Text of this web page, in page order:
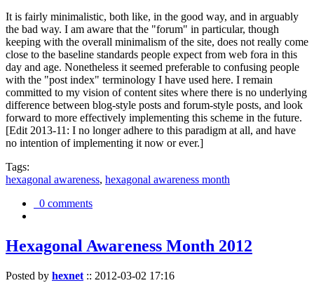
It is fairly minimalistic, both like, in the good way, and in arguably
the bad way. I am aware that the "forum" in particular, though
keeping with the overall minimalism of the site, does not really come
close to the baseline standards people expect from web fora in this
day and age. Nonetheless it seemed preferable to confusing people
with the "post index" terminology I have used here. I remain
committed to my vision of content sites where there is no underlying
difference between blog-style posts and forum-style posts, and look
forward to more effectively implementing this scheme in the future.
[Edit 2013-11: I no longer adhere to this paradigm at all, and have
no intention of implementing it now or ever.]
Tags:
hexagonal awareness, hexagonal awareness month
0 comments
Hexagonal Awareness Month 2012
Posted by hexnet :: 2012-03-02 17:16